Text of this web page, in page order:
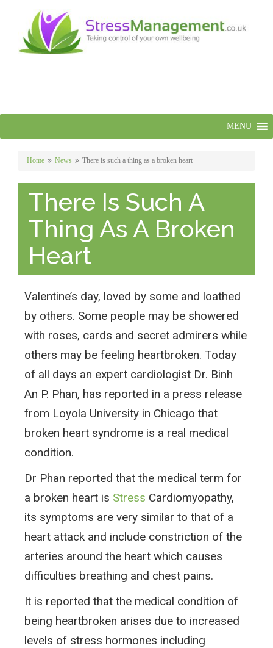
MENU
Home News There is such a thing as a broken heart
There Is Such A
Thing As A Broken
Heart
Valentine’s day, loved by some and loathed
by others. Some people may be showered
with roses, cards and secret admirers while
others may be feeling heartbroken. Today
of all days an expert cardiologist Dr. Binh
An P. Phan, has reported in a press release
from Loyola University in Chicago that
broken heart syndrome is a real medical
condition.
Dr Phan reported that the medical term for
a broken heart is Stress Cardiomyopathy,
its symptoms are very similar to that of a
heart attack and include constriction of the
arteries around the heart which causes
difficulties breathing and chest pains.
It is reported that the medical condition of
being heartbroken arises due to increased
levels of stress hormones including